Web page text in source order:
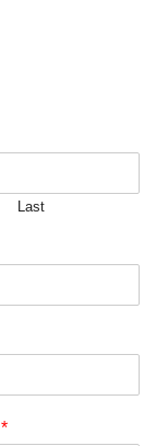
Last
*